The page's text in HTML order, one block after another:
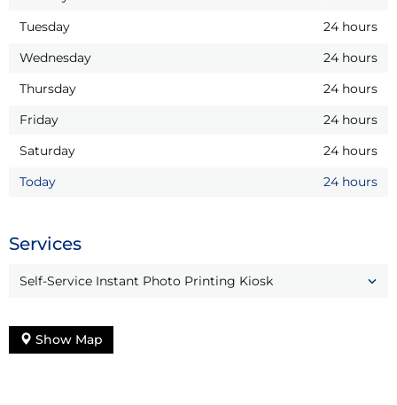
Tuesday
24 hours
Wednesday
24 hours
Thursday
24 hours
Friday
24 hours
Saturday
24 hours
Today
24 hours
Services
Self-Service Instant Photo Printing Kiosk
Show Map